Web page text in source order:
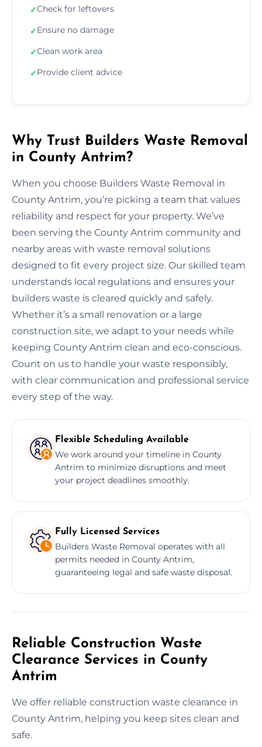
✓Check for leftovers
✓Ensure no damage
✓Clean work area
✓Provide client advice
Why Trust Builders Waste Removal
in County Antrim?
When you choose Builders Waste Removal in
County Antrim, you’re picking a team that values
reliability and respect for your property. We’ve
been serving the County Antrim community and
nearby areas with waste removal solutions
designed to fit every project size. Our skilled team
understands local regulations and ensures your
builders waste is cleared quickly and safely.
Whether it’s a small renovation or a large
construction site, we adapt to your needs while
keeping County Antrim clean and eco-conscious.
Count on us to handle your waste responsibly,
with clear communication and professional service
every step of the way.
Flexible Scheduling Available
We work around your timeline in County
Antrim to minimize disruptions and meet
your project deadlines smoothly.
Fully Licensed Services
Builders Waste Removal operates with all
permits needed in County Antrim,
guaranteeing legal and safe waste disposal.
Reliable Construction Waste
Clearance Services in County
Antrim
We offer reliable construction waste clearance in
County Antrim, helping you keep sites clean and
safe.